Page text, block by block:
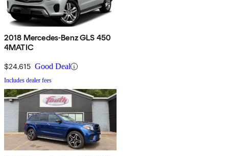
2018 Mercedes-Benz GLS 450
4MATIC
$24,615 Good Deal
Includes dealer fees